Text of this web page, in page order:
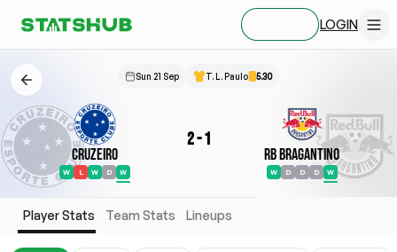
LOGIN
Sun 21 Sep T. L. Paulo 5.30
Cruzeiro
W L W D W
2-1
RB Bragantino
W D D D W
Player Stats Team Stats Lineups